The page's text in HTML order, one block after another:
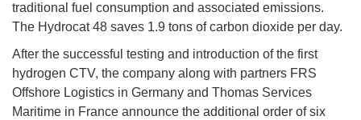
traditional fuel consumption and associated emissions.
The Hydrocat 48 saves 1.9 tons of carbon dioxide per day.
After the successful testing and introduction of the first
hydrogen CTV, the company along with partners FRS
Offshore Logistics in Germany and Thomas Services
Maritime in France announce the additional order of six